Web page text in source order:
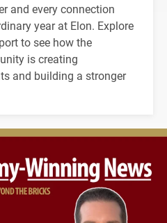
and every connection
year at Elon. Explore
to see how the
is creating
and building a stronger